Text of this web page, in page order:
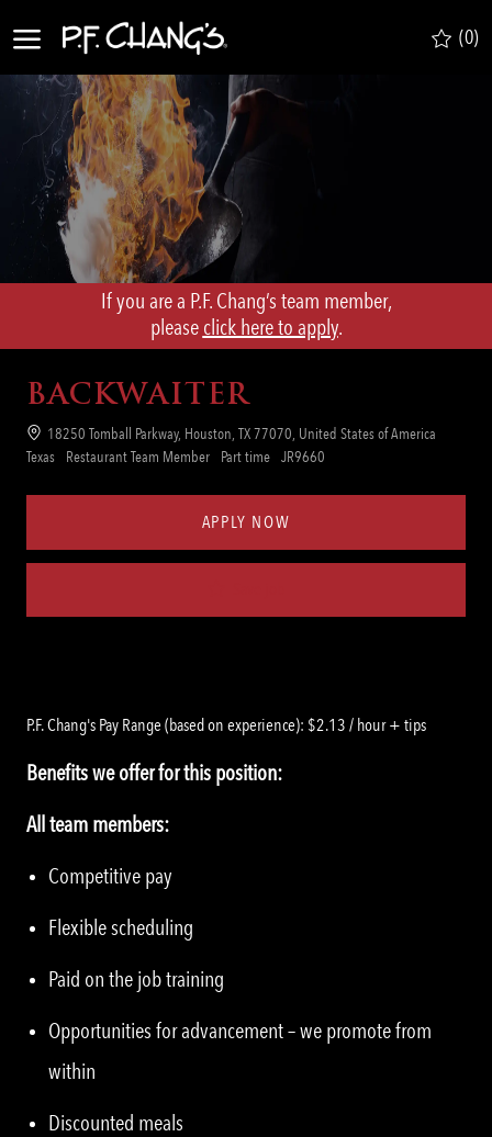
(0)
If you are a P.F. Chang’s team member,
​​​​​​​please click here to apply.
BACKWAITER
Location18250 Tomball Parkway, Houston, TX 77070, United States of America
Texas
Category
Restaurant Team Member
Job
Part time Req
JR9660
APPLY NOW
P.F. Chang's Pay Range (based on experience): $2.13 / hour + tips
Benefits we offer for this position:
All team members:
Competitive pay
Flexible scheduling
Paid on the job training
Opportunities for advancement – we promote from
within
Discounted meals